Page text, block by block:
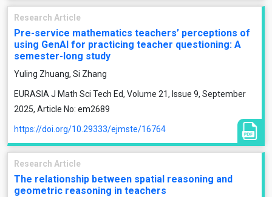
Research Article
Pre-service mathematics teachers’ perceptions of
using GenAI for practicing teacher questioning: A
semester-long study
Yuling Zhuang, Si Zhang
EURASIA J Math Sci Tech Ed, Volume 21, Issue 9, September
2025, Article No: em2689
https://doi.org/10.29333/ejmste/16764
Research Article
The relationship between spatial reasoning and
geometric reasoning in teachers